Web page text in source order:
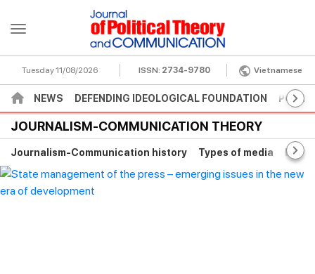
Tuesday 11/08/2026 ISSN: 2734-9780 Vietnamese
NEWS DEFENDING IDEOLOGICAL FOUNDATION
JOURNALISM-COMMUNICATION THEORY
Journalism-Communication history Types of media